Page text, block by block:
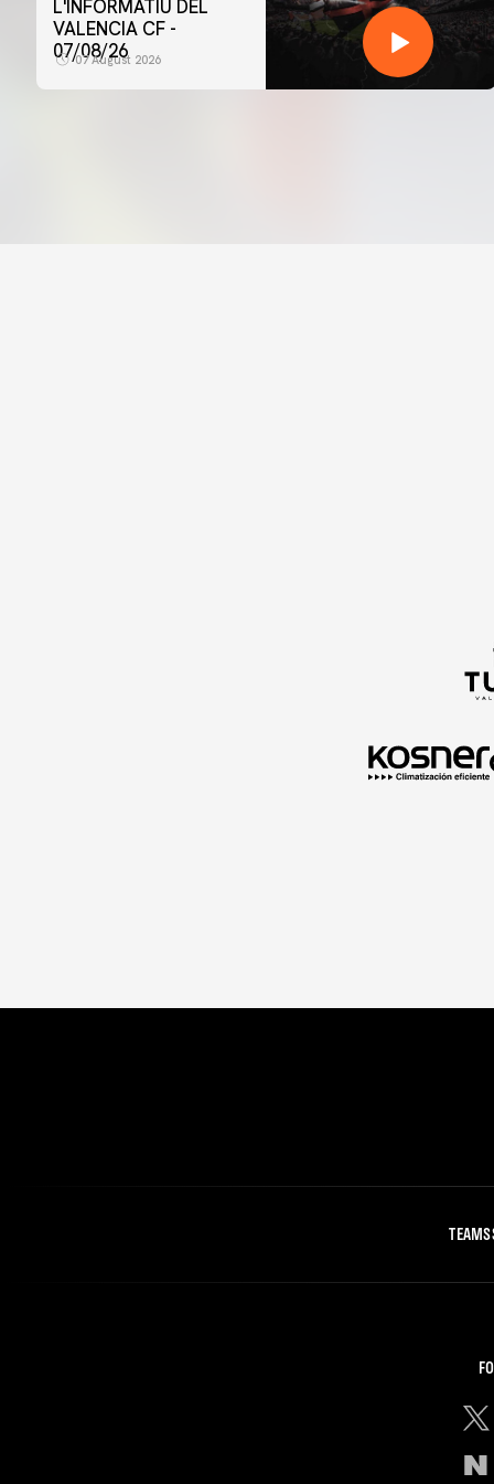
L'INFORMATIU DEL
VALENCIA CF -
07/08/26
07 August 2026
TEAMS